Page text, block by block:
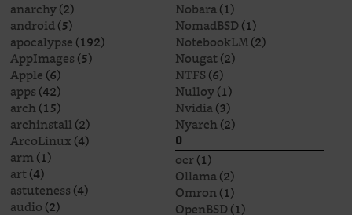
anarchy(2)
android(5)
apocalypse(192)
AppImages(5)
Apple(6)
apps(42)
arch(15)
archinstall(2)
ArcoLinux(4)
arm(1)
art(4)
astuteness(4)
audio(2)
Nobara(1)
NomadBSD(1)
NotebookLM(2)
Nougat(2)
NTFS(6)
Nulloy(1)
Nvidia(3)
Nyarch(2)
O
ocr(1)
Ollama(2)
Omron(1)
OpenBSD(1)